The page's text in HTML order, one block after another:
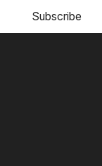
Subscribe